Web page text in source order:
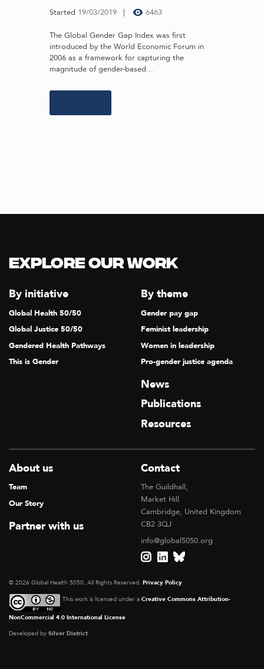
Started 19/03/2019 6463
The Global Gender Gap Index was first
introduced by the World Economic Forum in
2006 as a framework for capturing the
magnitude of gender-based...
Explore our Work
By initiative
Global Health 50/50
Global Justice 50/50
Gendered Health Pathways
This is Gender
By theme
Gender pay gap
Feminist leadership
Women in leadership
Pro-gender justice agenda
News
Publications
Resources
About us
Team
Our Story
Partner with us
Contact
The Guildhall,
Market Hill
Cambridge, United Kingdom
CB2 3QJ
info@global5050.org
© 2026 Global Health 5050, All Rights Reserved. Privacy Policy
This work is licensed under a Creative Commons Attribution-
NonCommercial 4.0 International License
Developed by Silver District